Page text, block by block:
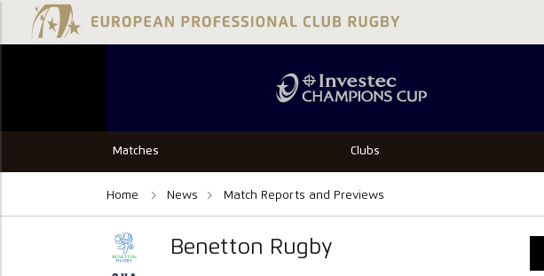
Matches Clubs
Home News Match Reports and Previews
Benetton Rugby